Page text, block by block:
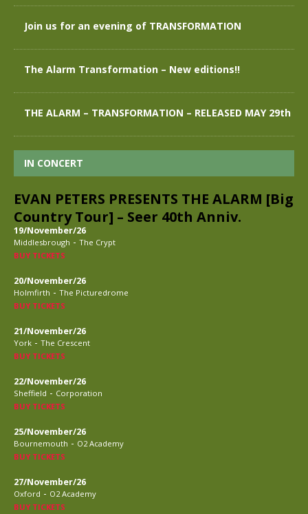
Join us for an evening of TRANSFORMATION
The Alarm Transformation – New editions!!
THE ALARM – TRANSFORMATION – RELEASED MAY 29th
IN CONCERT
EVAN PETERS PRESENTS THE ALARM [Big
Country Tour] – Seer 40th Anniv.
19/November/26
Middlesbrough - The Crypt
BUY TICKETS
20/November/26
Holmfirth - The Picturedrome
BUY TICKETS
21/November/26
York - The Crescent
BUY TICKETS
22/November/26
Sheffield - Corporation
BUY TICKETS
25/November/26
Bournemouth - O2 Academy
BUY TICKETS
27/November/26
Oxford - O2 Academy
BUY TICKETS